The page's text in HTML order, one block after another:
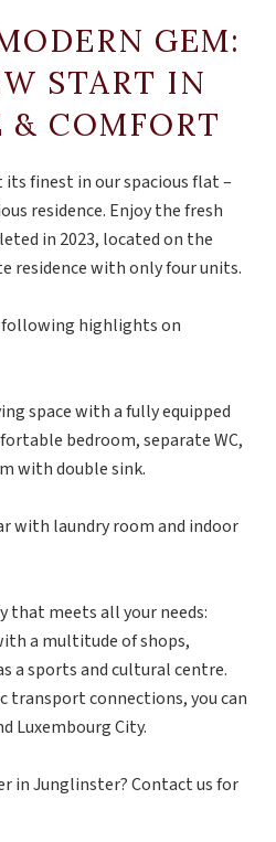
GEM:
START IN
& COMFORT
its finest in our spacious flat –
residence. Enjoy the fresh
in 2023, located on the
residence with only four units.
following highlights on
space with a fully equipped
bedroom, separate WC,
with double sink.
with laundry room and indoor
that meets all your needs:
a multitude of shops,
a sports and cultural centre.
transport connections, you can
Luxembourg City.
in Junglinster? Contact us for